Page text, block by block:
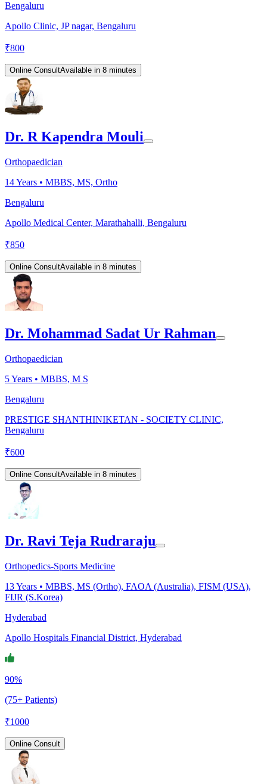
Bengaluru
Apollo Clinic, JP nagar, Bengaluru
₹800
Online ConsultAvailable in 8 minutes
Dr. R Kapendra Mouli
Orthopaedician
14Years • MBBS, MS, Ortho
Bengaluru
Apollo Medical Center, Marathahalli, Bengaluru
₹850
Online ConsultAvailable in 8 minutes
Dr. Mohammad Sadat Ur Rahman
Orthopaedician
5Years • MBBS, M S
Bengaluru
PRESTIGE SHANTHINIKETAN - SOCIETY CLINIC,
Bengaluru
₹600
Online ConsultAvailable in 8 minutes
Dr. Ravi Teja Rudraraju
Orthopedics-Sports Medicine
13Years • MBBS, MS (Ortho), FAOA (Australia), FISM (USA),
FIJR (S.Korea)
Hyderabad
Apollo Hospitals Financial District, Hyderabad
90%
(75+ Patients)
₹1000
Online Consult